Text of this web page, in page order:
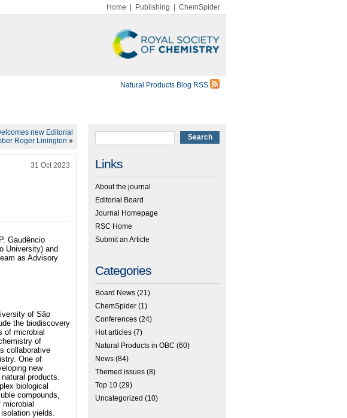
Home Publishing ChemSpider
Natural Products Blog RSS
new Editorial
Roger Linington »
31 Oct 2023
Gaudêncio
University) and
as Advisory
of São
the biodiscovery
of microbial
of
collaborative
One of
new
products.
biological
compounds,
yields.
Links
About the journal
Editorial Board
Journal Homepage
RSC Home
Submit an Article
Categories
Board News (21)
ChemSpider (1)
Conferences (24)
Hot articles (7)
Natural Products in OBC (60)
News (84)
Themed issues (8)
Top 10 (29)
Uncategorized (10)